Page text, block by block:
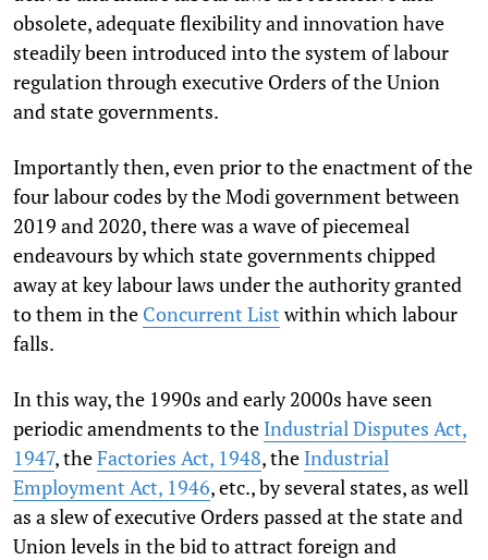
obsolete, adequate flexibility and innovation have
steadily been introduced into the system of labour
regulation through executive Orders of the Union
and state governments.
Importantly then, even prior to the enactment of the
four labour codes by the Modi government between
2019 and 2020, there was a wave ofpiecemeal
endeavours by which state governments chipped
away at key labour laws under the authority granted
to them in the Concurrent Listwithin which labour
falls.
In this way, the 1990s and early 2000s have seen
periodic amendments to the Industrial Disputes Act,
1947, theFactories Act, 1948, the Industrial
Employment Act, 1946, etc., by several states, as well
as a slew of executive Orders passed at the state and
Union levels in the bid to attract foreign and